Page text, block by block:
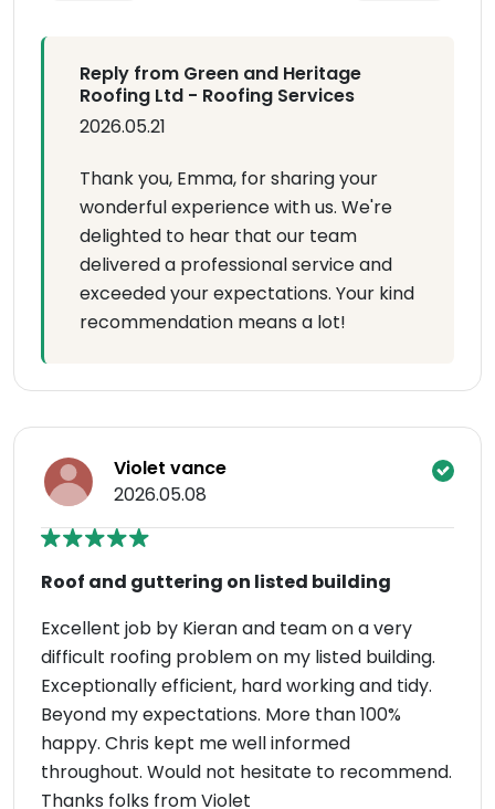
Reply from Green and Heritage
Roofing Ltd - Roofing Services
2026.05.21
Thank you, Emma, for sharing your
wonderful experience with us. We're
delighted to hear that our team
delivered a professional service and
exceeded your expectations. Your kind
recommendation means a lot!
Violet vance
2026.05.08
Roof and guttering on listed building
Excellent job by Kieran and team on a very
difficult roofing problem on my listed building.
Exceptionally efficient, hard working and tidy.
Beyond my expectations. More than 100%
happy. Chris kept me well informed
throughout. Would not hesitate to recommend.
Thanks folks from Violet